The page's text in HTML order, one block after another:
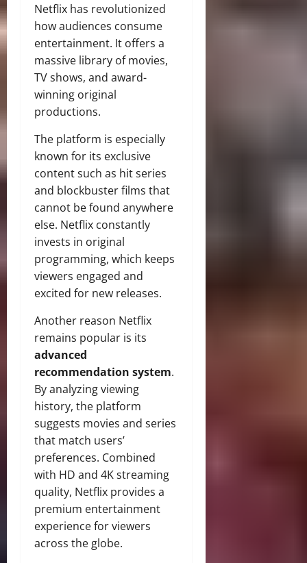
Netflix has revolutionized
how audiences consume
entertainment. It offers a
massive library of movies,
TV shows, and award-
winning original
productions.
The platform is especially
known for its exclusive
content such as hit series
and blockbuster films that
cannot be found anywhere
else. Netflix constantly
invests in original
programming, which keeps
viewers engaged and
excited for new releases.
Another reason Netflix
remains popular is its
advanced
recommendation system.
By analyzing viewing
history, the platform
suggests movies and series
that match users’
preferences. Combined
with HD and 4K streaming
quality, Netflix provides a
premium entertainment
experience for viewers
across the globe.